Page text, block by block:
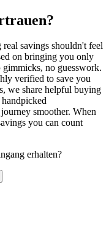
savings shouldn't feel
on bringing you only
no guesswork.
verified to save you
we share helpful buying
smoother. When
you can count
erhalten?